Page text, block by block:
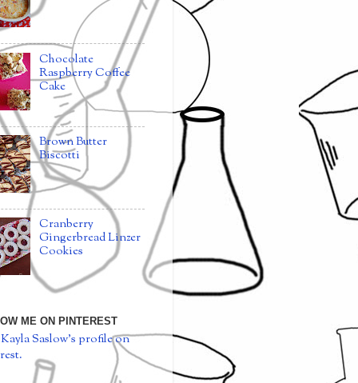
Chocolate
Raspberry Coffee
Cake
Brown Butter
Biscotti
Cranberry
Gingerbread Linzer
Cookies
ME ON PINTEREST
Saslow's profile on